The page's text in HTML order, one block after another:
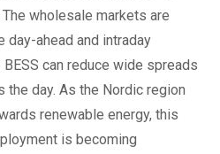
wholesale markets are
day-ahead and intraday
can reduce wide spreads
day. As the Nordic region
renewable energy, this
is becoming